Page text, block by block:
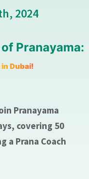
2024
Pranayama:
Dubai!
Pranayama
covering 50
a Prana Coach